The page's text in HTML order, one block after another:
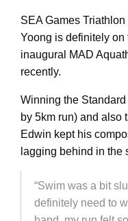
SEA Games
Yoong is definitely on
inaugural MAD
recently.
Winning the
by 5km run) and also
Edwin kept his
lagging behind in the
“Swim was a bit
definitely need to